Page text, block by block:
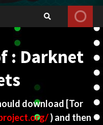
: Darknet
download [Tor
) and then